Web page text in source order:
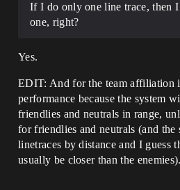
If I do only one line trace, then
one, right?
Yes.
EDIT: And for the team affiliation
performance because the system
friendlies and neutrals in range,
for friendlies and neutrals (and the
linetraces by distance and I guess
usually be closer than the enemies).